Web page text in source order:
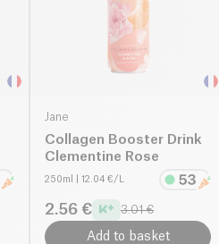
Jane
Collagen Booster Drink
Clementine Rose
250ml | 12.04 €/L
2.56 € 3.01 €
Add to basket